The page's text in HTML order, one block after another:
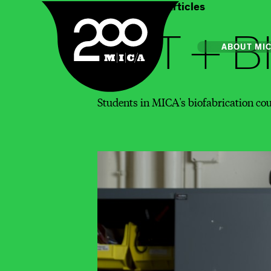
MICA
MainABOUT
Design
Offices
Art & Articles
ART +
Students in MICA's biofabrication